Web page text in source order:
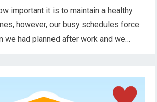
important it is to maintain a healthy
however, our busy schedules force
we had planned after work and we…